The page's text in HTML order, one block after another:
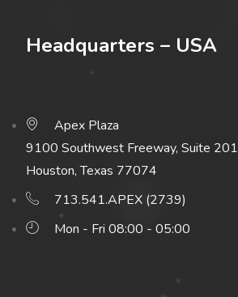
Headquarters – USA
Apex Plaza
9100 Southwest Freeway, Suite 201
Houston, Texas 77074
713.541.APEX (2739)
Mon - Fri 08:00 - 05:00